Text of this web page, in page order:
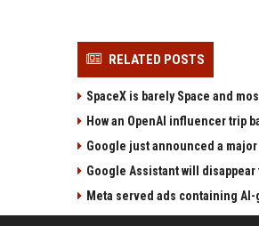
RELATED POSTS
SpaceX is barely Space and
How an OpenAI influencer trip
Google just announced a
Google Assistant will
Meta served ads containing